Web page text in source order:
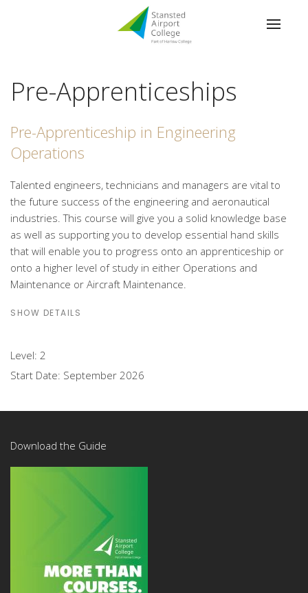
Pre-Apprenticeships
Pre-Apprenticeship in Engineering
Operations
Talented engineers, technicians and managers are vital to
the future success of the engineering and aeronautical
industries. This course will give you a solid knowledge base
as well as supporting you to develop essential hand skills
that will enable you to progress onto an apprenticeship or
onto a higher level of study in either Operations and
Maintenance or Aircraft Maintenance.
SHOW DETAILS
Level: 2
Start Date: September 2026
Download the Guide